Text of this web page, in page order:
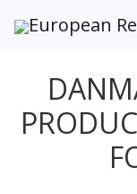
European